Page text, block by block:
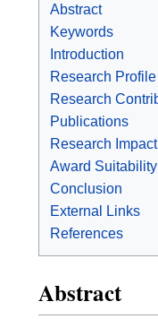
Abstract
Keywords
Introduction
Research Profile
Research
Publications
Research Impact
Award Suitability
Conclusion
External Links
References
Abstract